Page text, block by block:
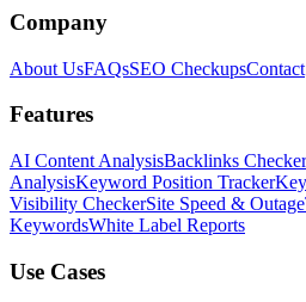
Company
About UsFAQsSEO CheckupsContact
Features
AI Content AnalysisBacklinks Checker
AnalysisKeyword Position Tracker
Visibility CheckerSite Speed & Outage
KeywordsWhite Label Reports
Use Cases